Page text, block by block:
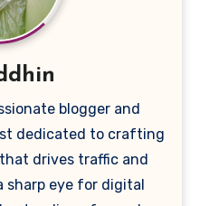
blogger and
dedicated to crafting
drives traffic and
sharp eye for digital